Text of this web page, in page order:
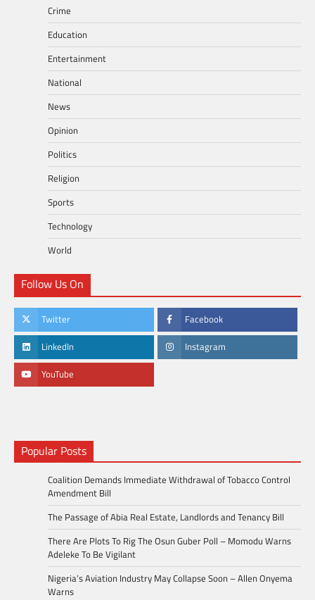
Crime
Education
Entertainment
National
News
Opinion
Politics
Religion
Sports
Technology
World
Follow Us On
Twitter Facebook
LinkedIn Instagram
YouTube
Popular Posts
Coalition Demands Immediate Withdrawal of Tobacco Control
Amendment Bill
The Passage of Abia Real Estate, Landlords and Tenancy Bill
There Are Plots To Rig The Osun Guber Poll – Momodu Warns
Adeleke To Be Vigilant
Nigeria’s Aviation Industry May Collapse Soon – Allen Onyema
Warns